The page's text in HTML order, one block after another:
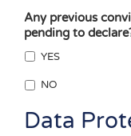
Any previous
pending to
YES
NO
Data